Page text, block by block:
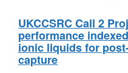
UKCCSRC Call 2
performance
ionic liquids for
capture